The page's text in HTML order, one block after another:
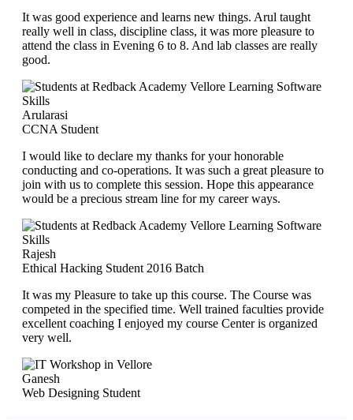
It was good experience and learns new things. Arul taught
really well in class, discipline class, it was more pleasure to
attend the class in Evening 6 to 8. And lab classes are really
good.
Arularasi
CCNA Student
I would like to declare my thanks for your honorable
conducting and co-operations. It was such a great pleasure to
join with us to complete this session. Hope this appearance
would be a precious stream line for my career ways.
Rajesh
Ethical Hacking Student 2016 Batch
It was my Pleasure to take up this course. The Course was
competed in the specified time. Well trained faculties provide
excellent coaching I enjoyed my course Center is organized
very well.
Ganesh
Web Designing Student